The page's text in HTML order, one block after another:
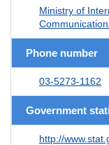
Ministry of
Phone number
03-5273-1162
Government
http://